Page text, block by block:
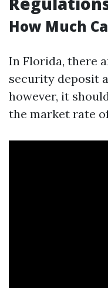
How Much
In Florida, there
security deposit
however, it
the market rate